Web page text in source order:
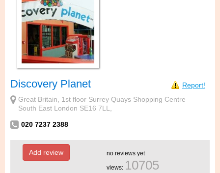
Discovery Planet
Report!
Great Britain, 1st floor Surrey Quays Shopping Centre
South East London SE16 7LL,
020 7237 2388
Add review no reviews yet
views: 10705